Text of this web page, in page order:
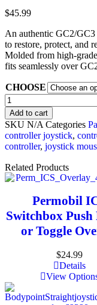
$45.99
An authentic GC2/GC3
to restore, protect, and
Molded from high-
fits seamlessly over
CHOOSE
Add to cart
SKU N/A Categories
controller joystick​,
controller​, joystick
Related Products
Permobil
Switchbox
or Toggle
$24.99
Details
View